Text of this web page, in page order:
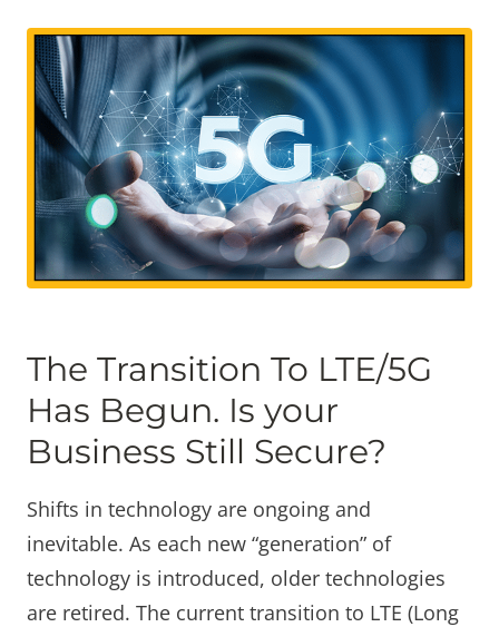
The Transition To LTE/5G
Has Begun. Is your
Business Still Secure?
Shifts in technology are ongoing and
inevitable. As each new “generation” of
technology is introduced, older technologies
are retired. The current transition to LTE (Long